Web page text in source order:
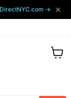
→ ×
View